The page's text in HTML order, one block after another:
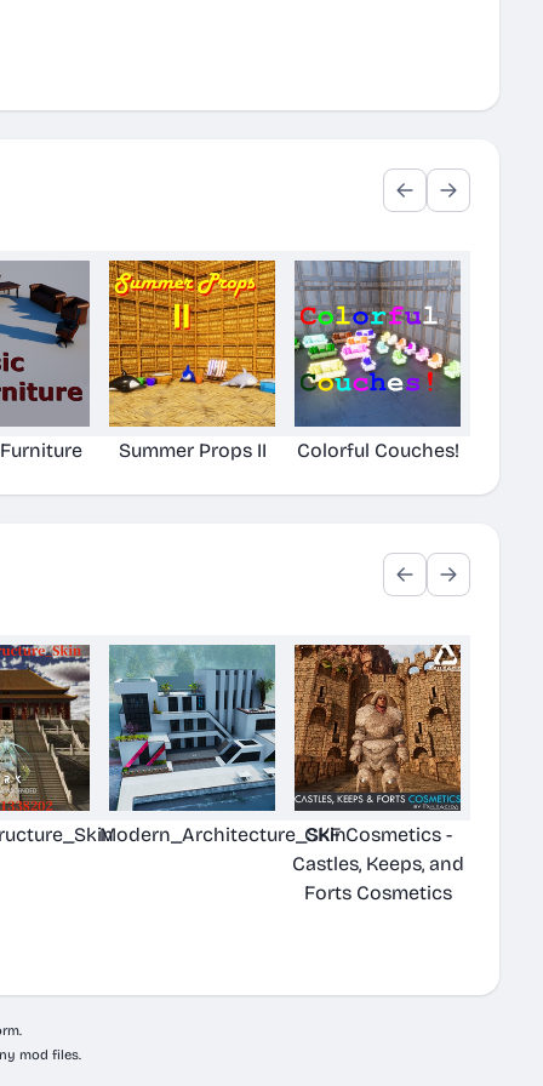
Summer Props II Colorful Couches!
Modern_Architecture_SkinCKF Cosmetics -
Castles, Keeps, and
Forts Cosmetics
mod files.